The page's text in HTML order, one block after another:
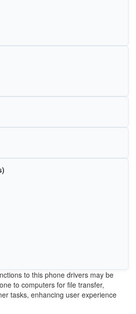
to this phone drivers may be
to computers for file transfer,
tasks, enhancing user experience